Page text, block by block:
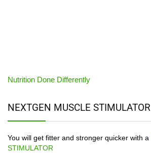
Nutrition Done Differently
NEXTGEN MUSCLE STIMULATOR
You will get fitter and stronger quicker with a
STIMULATOR